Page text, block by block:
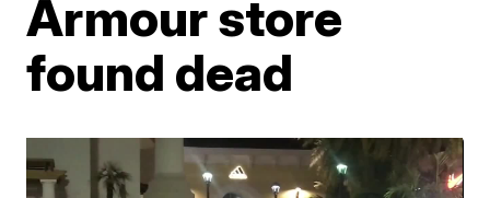
Armour store
found dead